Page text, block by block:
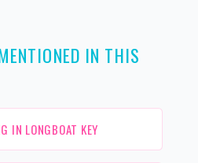
IN THIS
IN LONGBOAT KEY